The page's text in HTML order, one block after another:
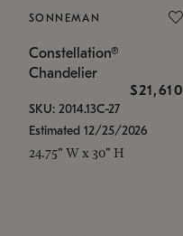
SONNEMAN
Constellation®
Chandelier
$21,610
SKU: 2014.13C-27
Estimated 12/25/2026
24.75" W x 30" H